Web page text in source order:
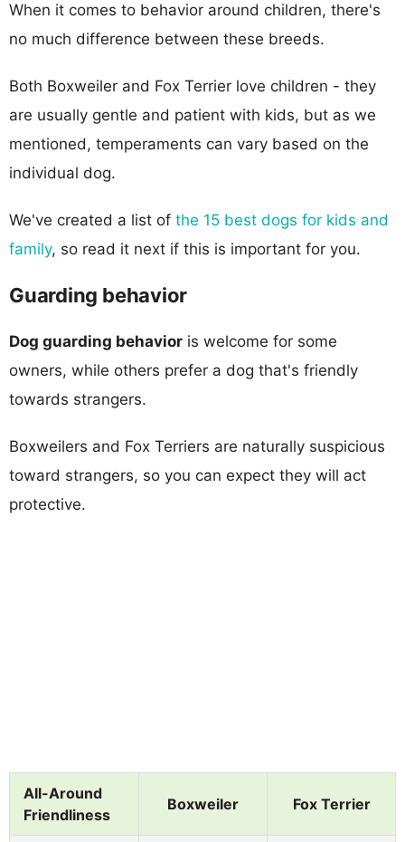
When it comes to behavior around children, there's
no much difference between these breeds.
Both Boxweiler and Fox Terrier love children - they
are usually gentle and patient with kids, but as we
mentioned, temperaments can vary based on the
individual dog.
We've created a list of the 15 best dogs for kids and
family, so read it next if this is important for you.
Guarding behavior
Dog guarding behavior is welcome for some
owners, while others prefer a dog that's friendly
towards strangers.
Boxweilers and Fox Terriers are naturally suspicious
toward strangers, so you can expect they will act
protective.
All-Around
Friendliness
Boxweiler Fox Terrier